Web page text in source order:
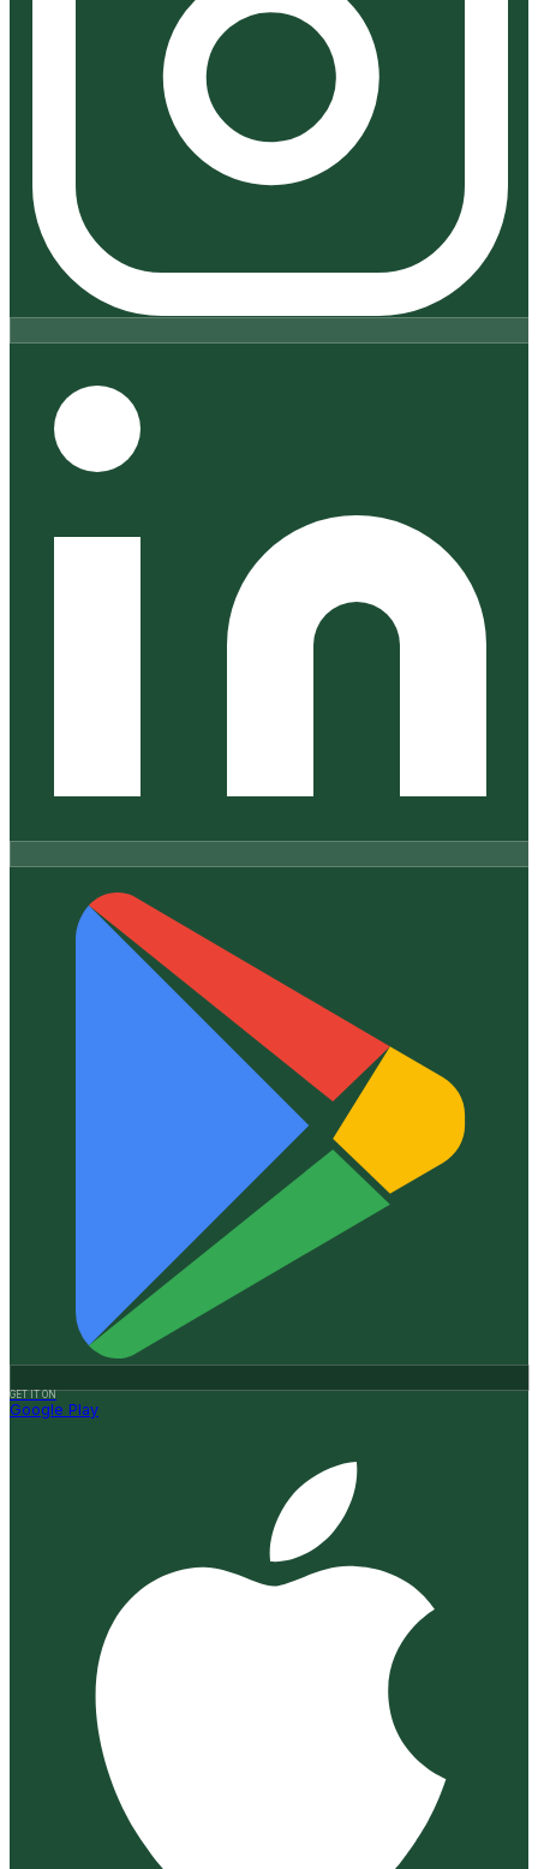
GET IT ON
Google Play